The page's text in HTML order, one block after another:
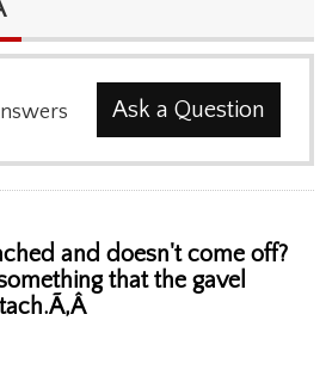
Ask a Question
and doesn't come off?
that the gavel